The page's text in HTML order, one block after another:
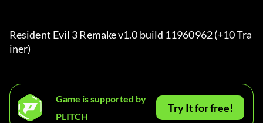
Resident Evil 3 Remake v1.0 build 11960962 (+10 Tra
iner)
Game is supported by
PLITCH
Try It for free!